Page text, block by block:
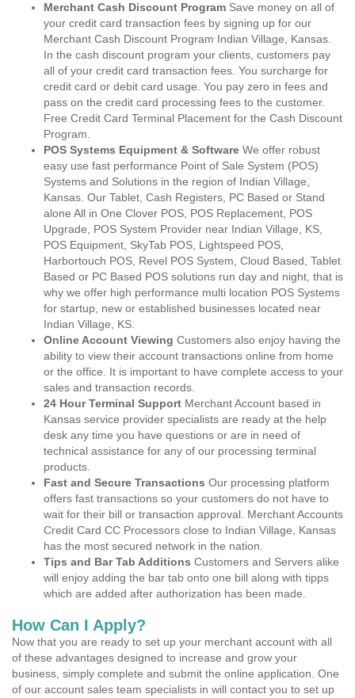
Merchant Cash Discount Program Save money on all of
your credit card transaction fees by signing up for our
Merchant Cash Discount Program Indian Village, Kansas.
In the cash discount program your clients, customers pay
all of your credit card transaction fees. You surcharge for
credit card or debit card usage. You pay zero in fees and
pass on the credit card processing fees to the customer.
Free Credit Card Terminal Placement for the Cash Discount
Program.
POS Systems Equipment & Software We offer robust
easy use fast performance Point of Sale System (POS)
Systems and Solutions in the region of Indian Village,
Kansas. Our Tablet, Cash Registers, PC Based or Stand
alone All in One Clover POS, POS Replacement, POS
Upgrade, POS System Provider near Indian Village, KS,
POS Equipment, SkyTab POS, Lightspeed POS,
Harbortouch POS, Revel POS System, Cloud Based, Tablet
Based or PC Based POS solutions run day and night, that is
why we offer high performance multi location POS Systems
for startup, new or established businesses located near
Indian Village, KS.
Online Account Viewing Customers also enjoy having the
ability to view their account transactions online from home
or the office. It is important to have complete access to your
sales and transaction records.
24 Hour Terminal Support Merchant Account based in
Kansas service provider specialists are ready at the help
desk any time you have questions or are in need of
technical assistance for any of our processing terminal
products.
Fast and Secure Transactions Our processing platform
offers fast transactions so your customers do not have to
wait for their bill or transaction approval. Merchant Accounts
Credit Card CC Processors close to Indian Village, Kansas
has the most secured network in the nation.
Tips and Bar Tab Additions Customers and Servers alike
will enjoy adding the bar tab onto one bill along with tipps
which are added after authorization has been made.
How Can I Apply?
Now that you are ready to set up your merchant account with all
of these advantages designed to increase and grow your
business, simply complete and submit the online application. One
of our account sales team specialists in will contact you to set up